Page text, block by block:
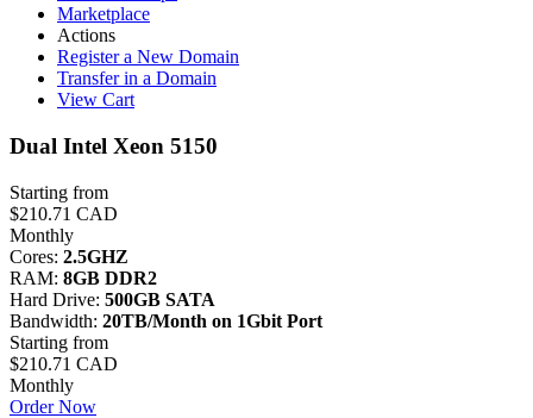
Marketplace
Actions
Register a New Domain
Transfer in a Domain
View Cart
Dual Intel Xeon 5150
Starting from
$210.71 CAD
Monthly
Cores: 2.5GHZ
RAM: 8GB DDR2
Hard Drive: 500GB SATA
Bandwidth: 20TB/Month on 1Gbit Port
Starting from
$210.71 CAD
Monthly
Order Now